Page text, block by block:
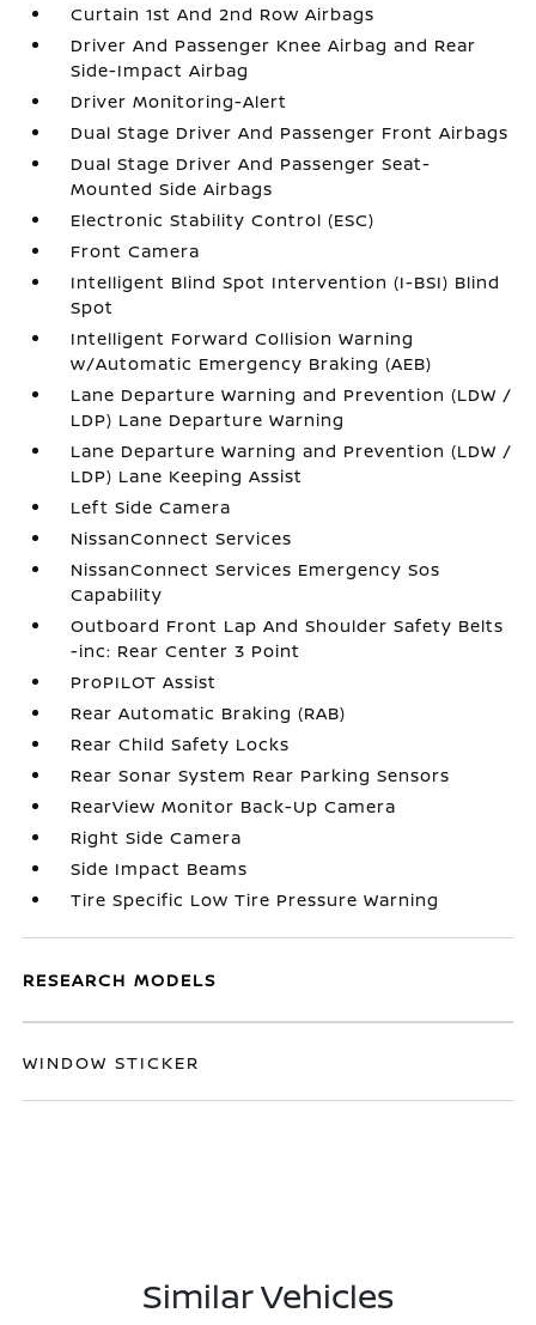
Curtain 1st And 2nd Row Airbags
Driver And Passenger Knee Airbag and Rear
Side-Impact Airbag
Driver Monitoring-Alert
Dual Stage Driver And Passenger Front Airbags
Dual Stage Driver And Passenger Seat-
Mounted Side Airbags
Electronic Stability Control (ESC)
Front Camera
Intelligent Blind Spot Intervention (I-BSI) Blind
Spot
Intelligent Forward Collision Warning
w/Automatic Emergency Braking (AEB)
Lane Departure Warning and Prevention (LDW /
LDP) Lane Departure Warning
Lane Departure Warning and Prevention (LDW /
LDP) Lane Keeping Assist
Left Side Camera
NissanConnect Services
NissanConnect Services Emergency Sos
Capability
Outboard Front Lap And Shoulder Safety Belts
-inc: Rear Center 3 Point
ProPILOT Assist
Rear Automatic Braking (RAB)
Rear Child Safety Locks
Rear Sonar System Rear Parking Sensors
RearView Monitor Back-Up Camera
Right Side Camera
Side Impact Beams
Tire Specific Low Tire Pressure Warning
RESEARCH MODELS
WINDOW STICKER
Similar Vehicles